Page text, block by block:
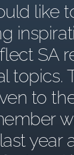
like
SA
topics.
to
year